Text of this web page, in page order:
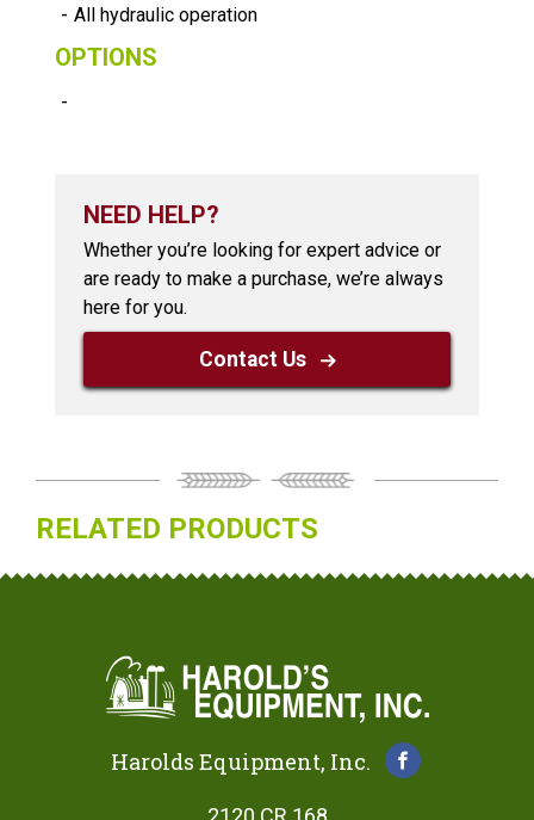
-All hydraulic operation
OPTIONS
-
NEED HELP?
Whether you’re looking for expert advice or
are ready to make a purchase, we’re always
here for you.
Contact Us
RELATED PRODUCTS
Harolds Equipment, Inc.